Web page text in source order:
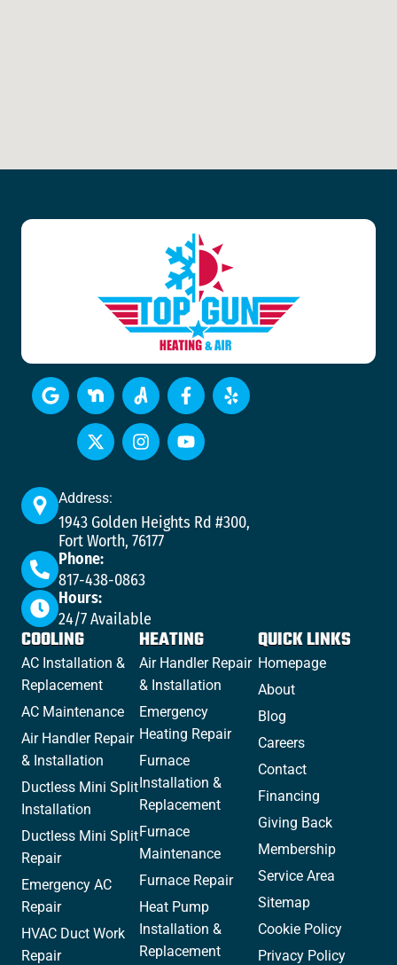
Address:
1943 Golden Heights Rd #300,
Fort Worth, 76177
Phone:
817-438-0863
Hours:
24/7 Available
COOLING
AC Installation &
Replacement
AC Maintenance
Air Handler Repair
& Installation
Ductless Mini Split
Installation
Ductless Mini Split
Repair
Emergency AC
Repair
HVAC Duct Work
Repair
HEATING
Air Handler Repair
& Installation
Emergency
Heating Repair
Furnace
Installation &
Replacement
Furnace
Maintenance
Furnace Repair
Heat Pump
Installation &
Replacement
QUICK LINKS
Homepage
About
Blog
Careers
Contact
Financing
Giving Back
Membership
Service Area
Sitemap
Cookie Policy
Privacy Policy